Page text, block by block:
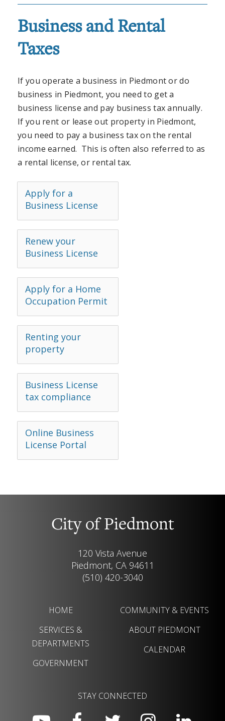
Business and Rental
Taxes
If you operate a business in Piedmont or do
business in Piedmont, you need to get a
business license and pay business tax annually.
If you rent or lease out property in Piedmont,
you need to pay a business tax on the rental
income earned. This is often also referred to as
a rental license, or rental tax.
Apply for a
Business License
Renew your
Business License
Apply for a Home
Occupation Permit
Renting your
property
Business License
tax compliance
Online Business
License Portal
City of Piedmont
120 Vista Avenue
Piedmont, CA 94611
(510) 420-3040
HOME
SERVICES &
DEPARTMENTS
GOVERNMENT
COMMUNITY & EVENTS
ABOUT PIEDMONT
CALENDAR
STAY CONNECTED